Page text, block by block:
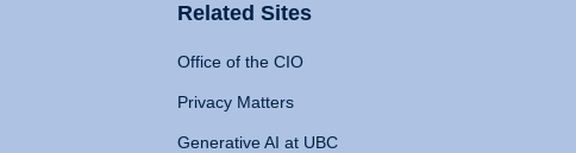
Related Sites
Office of the CIO
Privacy Matters
Generative AI at UBC